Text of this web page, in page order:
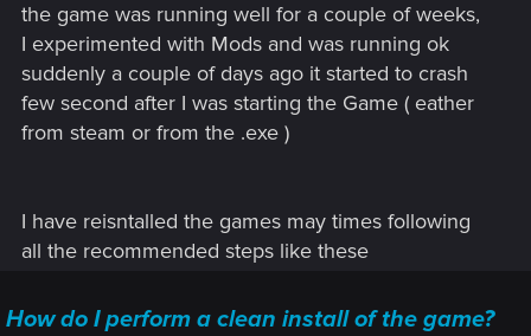
the game was running well for a couple of weeks,
I experimented with Mods and was running ok
suddenly a couple of days ago it started to crash
few second after I was starting the Game ( eather
from steam or from the .exe )
I have reisntalled the games may times following
all the recommended steps like these
How do I perform a clean install of the game?